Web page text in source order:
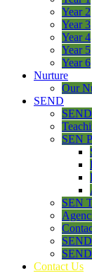
Year 2
Year 3
Year 4
Year 5
Year 6
Nurture
Our
SEND
SEN
SEN
Contact Us